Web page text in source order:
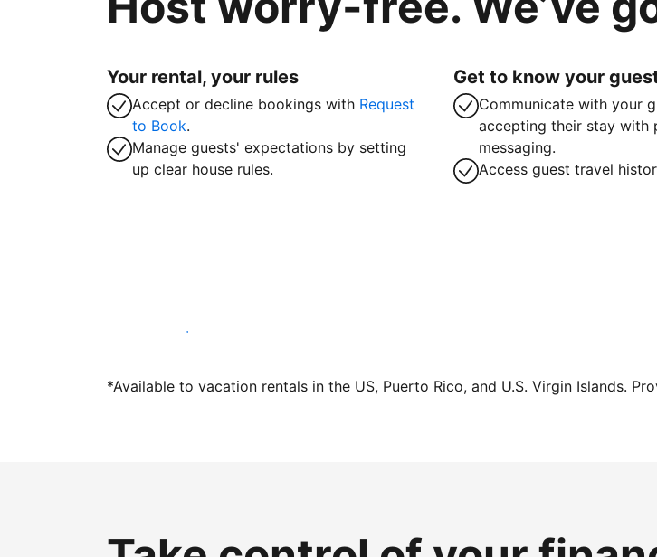
Your rental, your rules
Accept or decline bookings with Request
to Book.
Manage guests' expectations by setting
up clear house rules.
Get to know your
Communicate with your
accepting their stay with
messaging.
Access guest travel
Host with us today
*Available to vacation rentals in the US, Puerto Rico, and U.S. Virgin Islands.